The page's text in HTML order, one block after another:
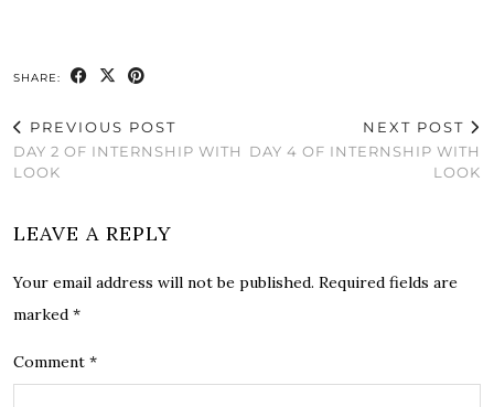
SHARE:
PREVIOUS POST
DAY 2 OF INTERNSHIP WITH
LOOK
NEXT POST
DAY 4 OF INTERNSHIP WITH
LOOK
LEAVE A REPLY
Your email address will not be published. Required fields are
marked *
Comment *